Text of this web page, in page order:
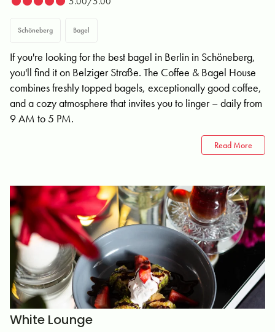
Schöneberg Bagel
If you're looking for the best bagel in Berlin in Schöneberg,
you'll find it on Belziger Straße. The Coffee & Bagel House
combines freshly topped bagels, exceptionally good coffee,
and a cozy atmosphere that invites you to linger – daily from
9 AM to 5 PM.
Read More
White Lounge